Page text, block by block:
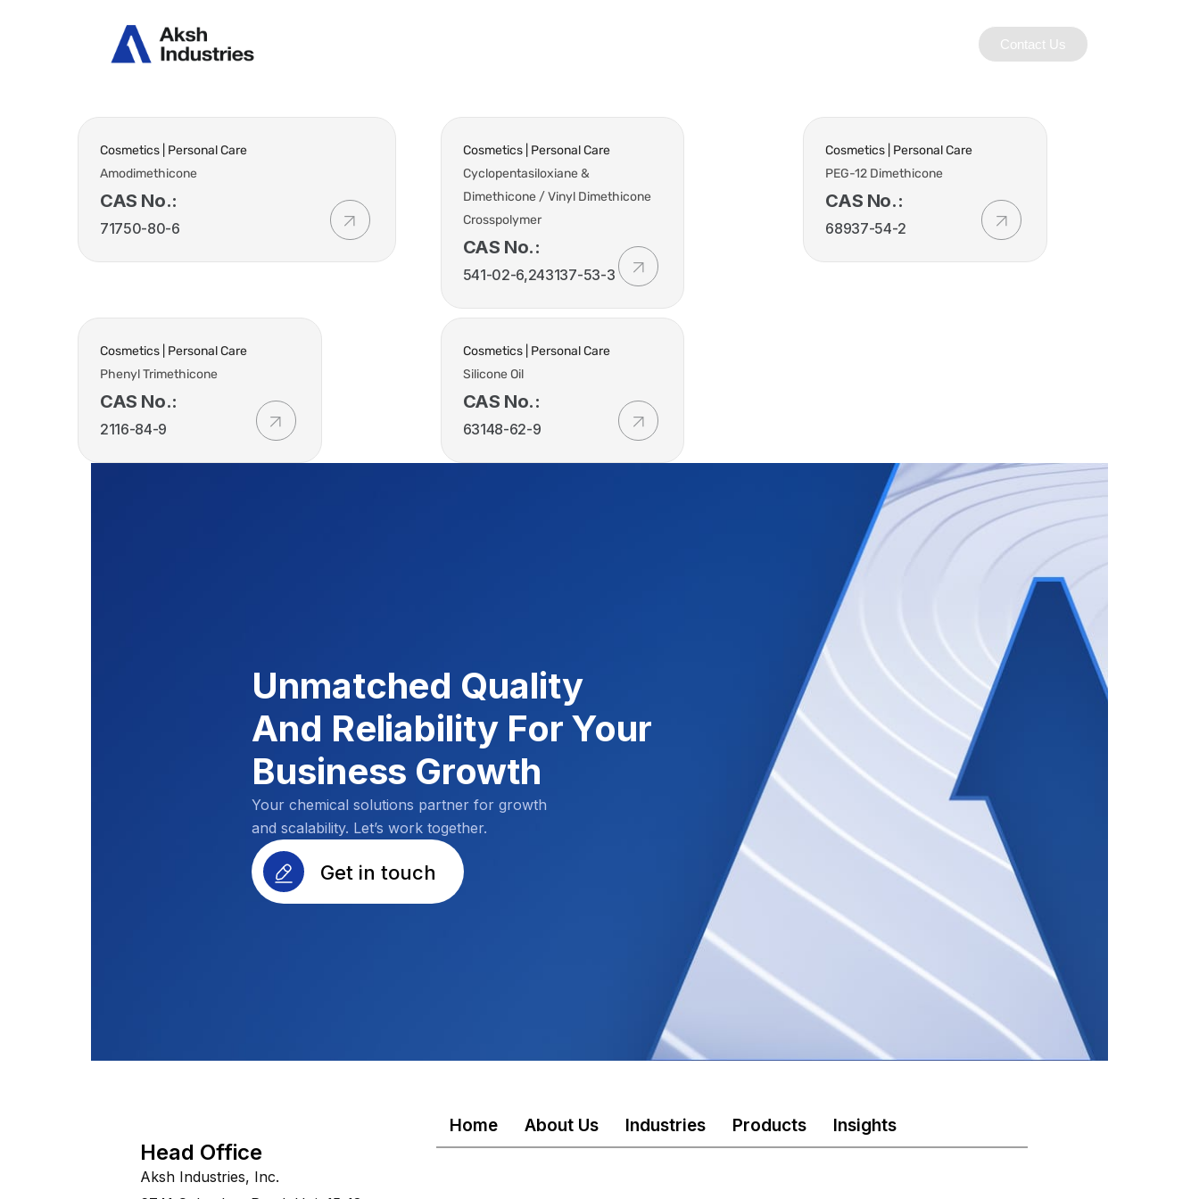
Contact Us
Cosmetics | Personal Care
Amodimethicone
CAS No.:
71750-80-6
Cosmetics | Personal Care
Cyclopentasiloxiane &
Dimethicone / Vinyl Dimethicone
Crosspolymer
CAS No.:
541-02-6,243137-53-3
Cosmetics | Personal Care
PEG-12 Dimethicone
CAS No.:
68937-54-2
Cosmetics | Personal Care
Phenyl Trimethicone
CAS No.:
2116-84-9
Cosmetics | Personal Care
Silicone Oil
CAS No.:
63148-62-9
Unmatched Quality
And Reliability For Your
Business Growth
Your chemical solutions partner for growth
and scalability. Let’s work together.
Get in touch
Head Office
Aksh Industries, Inc.
Home About Us Industries Products Insights